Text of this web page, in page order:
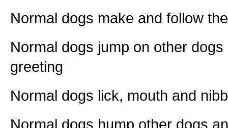
Normal dogs make and follow
Normal dogs jump on other
greeting
Normal dogs lick, mouth and
Normal dogs hump other dogs